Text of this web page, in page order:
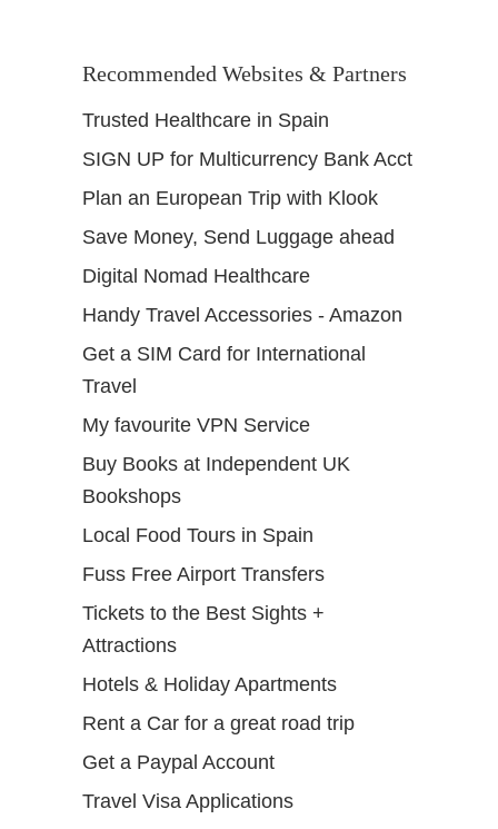
Recommended Websites & Partners
Trusted Healthcare in Spain
SIGN UP for Multicurrency Bank Acct
Plan an European Trip with Klook
Save Money, Send Luggage ahead
Digital Nomad Healthcare
Handy Travel Accessories - Amazon
Get a SIM Card for International
Travel
My favourite VPN Service
Buy Books at Independent UK
Bookshops
Local Food Tours in Spain
Fuss Free Airport Transfers
Tickets to the Best Sights +
Attractions
Hotels & Holiday Apartments
Rent a Car for a great road trip
Get a Paypal Account
Travel Visa Applications